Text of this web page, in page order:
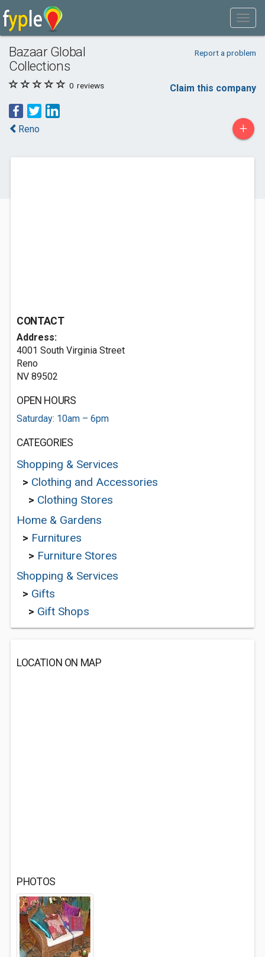
Bazaar Global
Collections
Report a problem
0 reviews Claim this company
Reno +
CONTACT
Address:
4001 South Virginia Street
Reno
NV 89502
OPEN HOURS
Saturday: 10am – 6pm
CATEGORIES
Shopping & Services
> Clothing and Accessories
> Clothing Stores
Home & Gardens
> Furnitures
> Furniture Stores
Shopping & Services
> Gifts
> Gift Shops
LOCATION ON MAP
PHOTOS